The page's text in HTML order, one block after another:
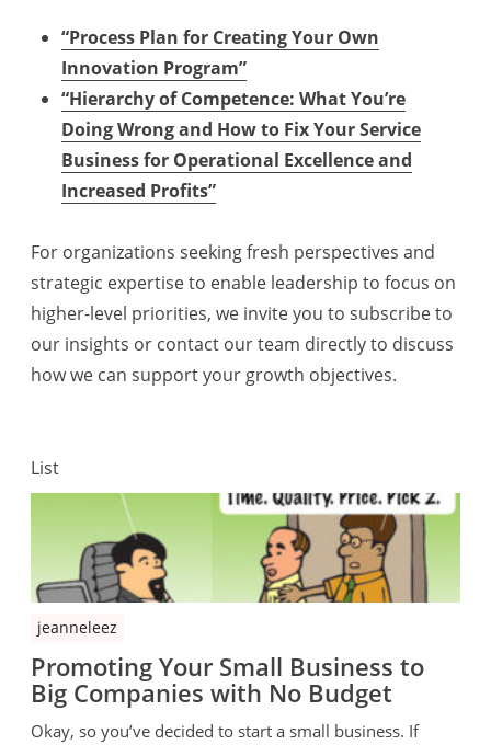
“Process Plan for Creating Your Own
Innovation Program”
“Hierarchy of Competence: What You’re
Doing Wrong and How to Fix Your Service
Business for Operational Excellence and
Increased Profits”
For organizations seeking fresh perspectives and
strategic expertise to enable leadership to focus on
higher-level priorities, we invite you to subscribe to
our insights or contact our team directly to discuss
how we can support your growth objectives.
List
jeanneleez
Promoting Your Small Business to
Big Companies with No Budget
Okay, so you’ve decided to start a small business. If